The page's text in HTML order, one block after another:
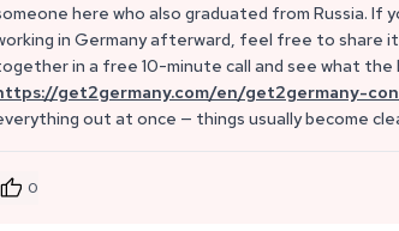
here who also graduated from Russia. If
in Germany afterward, feel free to share
in a free 10-minute call and see what
get2germany.com/en/get2germany-
out at once — things usually become
0